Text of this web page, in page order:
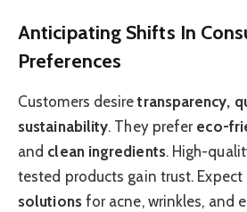
Anticipating Shifts In
Preferences
Customers desiretransparency,
sustainability. They prefer eco-
and clean ingredients. High-
tested products gain trust. Expect
solutionsfor acne, wrinkles, and